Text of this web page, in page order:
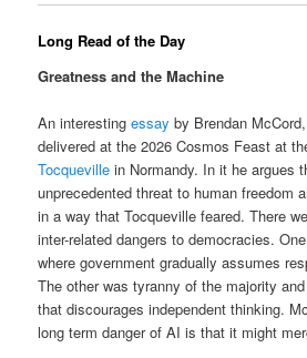
Long Read of the Day
Greatness and the Machine
An interestingessay by Brendan
delivered at the 2026 Cosmos Feast at
Tocqueville in Normandy. In it he argues
unprecedented threat to human freedom
in a way that Tocqueville feared. There
inter-related dangers to democracies.
where government gradually assumes
The other was tyranny of the majority
that discourages independent thinking.
long term danger of AI is that it might